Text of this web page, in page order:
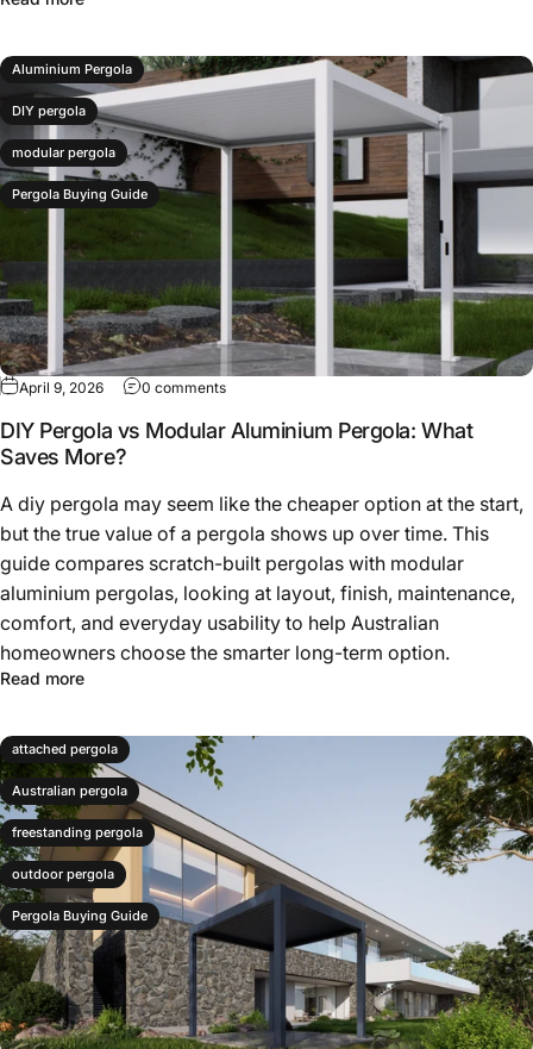
Aluminium Pergola
DIY pergola
modular pergola
Pergola Buying Guide
April 9, 2026 0 comments
DIY Pergola vs Modular Aluminium Pergola: What
Saves More?
A diy pergola may seem like the cheaper option at the start,
but the true value of a pergola shows up over time. This
guide compares scratch-built pergolas with modular
aluminium pergolas, looking at layout, finish, maintenance,
comfort, and everyday usability to help Australian
homeowners choose the smarter long-term option.
Read more
attached pergola
Australian pergola
freestanding pergola
outdoor pergola
Pergola Buying Guide